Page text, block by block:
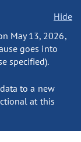
Hide
May 13, 2026,
goes into
specified).
to a new
at this